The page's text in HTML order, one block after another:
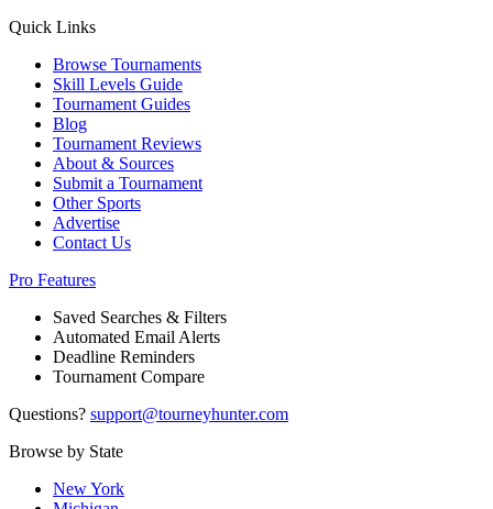
Quick Links
Browse Tournaments
Skill Levels Guide
Tournament Guides
Blog
Tournament Reviews
About & Sources
Submit a Tournament
Other Sports
Advertise
Contact Us
Pro Features
Saved Searches & Filters
Automated Email Alerts
Deadline Reminders
Tournament Compare
Questions? support@tourneyhunter.com
Browse by State
New York